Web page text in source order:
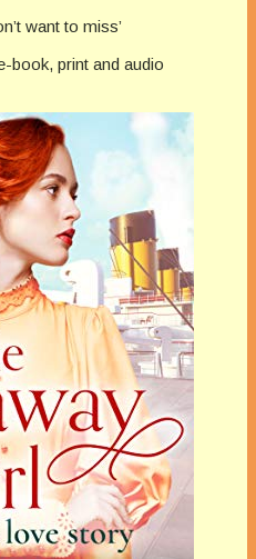
want to miss’
book, print and audio